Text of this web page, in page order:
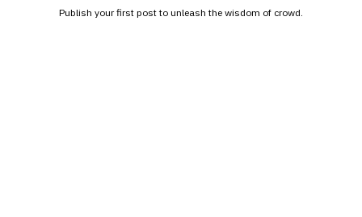
Publish your first post to unleash the wisdom of crowd.